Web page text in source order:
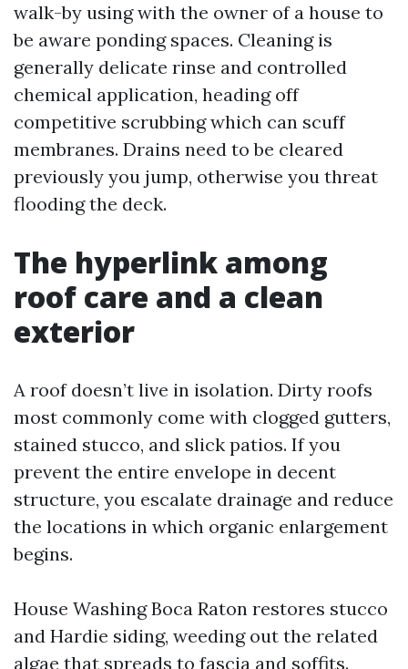
walk-by using with the owner of a house to
be aware ponding spaces. Cleaning is
generally delicate rinse and controlled
chemical application, heading off
competitive scrubbing which can scuff
membranes. Drains need to be cleared
previously you jump, otherwise you threat
flooding the deck.
The hyperlink among
roof care and a clean
exterior
A roof doesn’t live in isolation. Dirty roofs
most commonly come with clogged gutters,
stained stucco, and slick patios. If you
prevent the entire envelope in decent
structure, you escalate drainage and reduce
the locations in which organic enlargement
begins.
House Washing Boca Raton restores stucco
and Hardie siding, weeding out the related
algae that spreads to fascia and soffits.